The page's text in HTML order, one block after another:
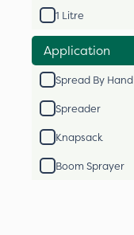
1 Litre
Application
Spread By Hand
Spreader
Knapsack
Boom Sprayer